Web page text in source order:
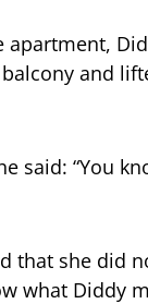
apartment,
and
said: “You
that she did
what Diddy